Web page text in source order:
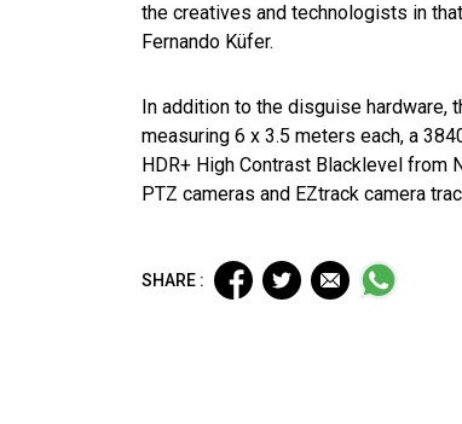
the creatives and technologists in
Fernando Küfer.
In addition to the disguise hardware,
measuring 6 x 3.5 meters each, a
HDR+ High Contrast Blacklevel from
PTZ cameras and EZtrack camera
SHARE :